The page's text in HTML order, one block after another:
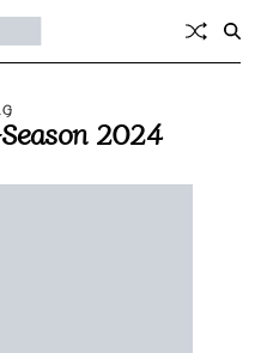
2024